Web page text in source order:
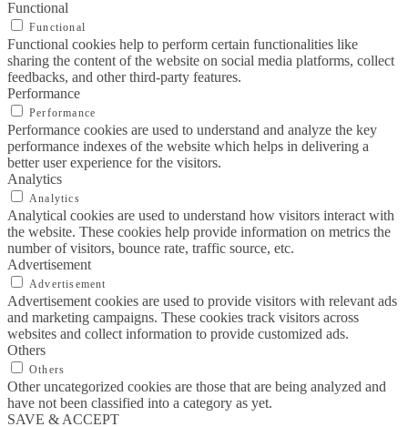
Functional
Functional
Functional cookies help to perform certain functionalities like
sharing the content of the website on social media platforms, collect
feedbacks, and other third-party features.
Performance
Performance
Performance cookies are used to understand and analyze the key
performance indexes of the website which helps in delivering a
better user experience for the visitors.
Analytics
Analytics
Analytical cookies are used to understand how visitors interact with
the website. These cookies help provide information on metrics the
number of visitors, bounce rate, traffic source, etc.
Advertisement
Advertisement
Advertisement cookies are used to provide visitors with relevant ads
and marketing campaigns. These cookies track visitors across
websites and collect information to provide customized ads.
Others
Others
Other uncategorized cookies are those that are being analyzed and
have not been classified into a category as yet.
SAVE & ACCEPT